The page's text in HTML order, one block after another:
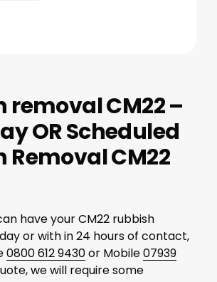
removal CM22 –
OR Scheduled
Removal CM22
have your CM22 rubbish
or with in 24 hours of contact,
0800 612 9430or Mobile07939
we will require some